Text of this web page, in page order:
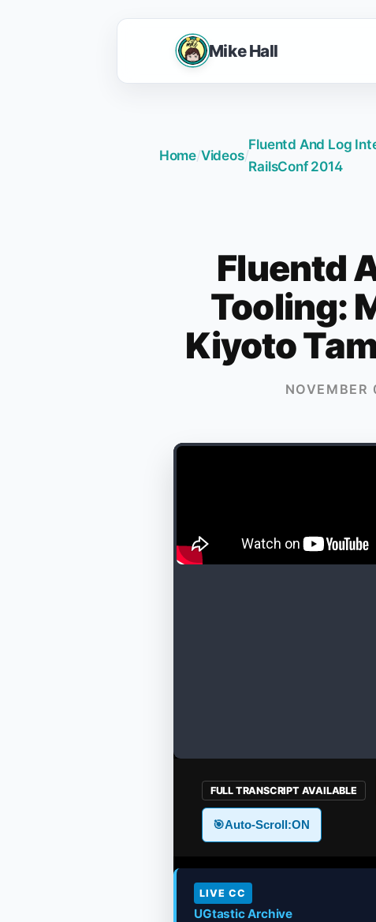
Mike Hall
Home/Videos/
Fluentd And Log
RailsConf 2014
Fluentd
Tooling:
Kiyoto
FULL TRANSCRIPT AVAILABLE
🎯Auto-Scroll:ON
LIVE CC
UGtastic Archive